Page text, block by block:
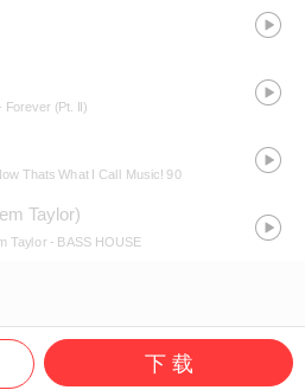
- Forever (Pt. II)
Thats What I Call Music! 90
Taylor)
Taylor - BASS HOUSE
下 载